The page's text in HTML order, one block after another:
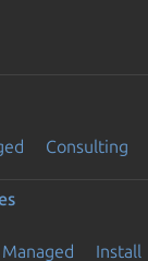
Consulting
Managed Install